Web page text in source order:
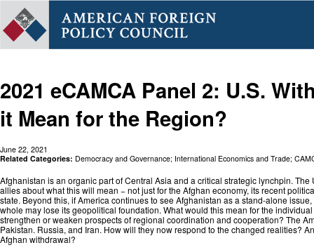
2021 eCAMCA Panel 2: U.S.
it Mean for the Region?
June 22, 2021
Related Categories: Democracy and Governance; International Economics and Trade;
Afghanistan is an organic part of Central Asia and a critical strategic lynchpin.
allies about what this will mean − not just for the Afghan economy, its recent
state. Beyond this, if America continues to see Afghanistan as a stand-alone
whole may lose its geopolitical foundation. What would this mean for the
strengthen or weaken prospects of regional coordination and cooperation? The
Pakistan. Russia, and Iran. How will they now respond to the changed realities?
Afghan withdrawal?